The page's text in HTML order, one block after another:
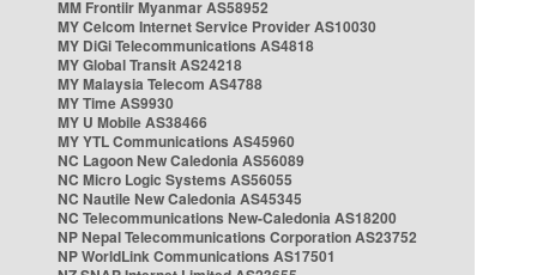
MM Frontiir Myanmar AS58952
MY Celcom Internet Service Provider AS10030
MY DiGi Telecommunications AS4818
MY Global Transit AS24218
MY Malaysia Telecom AS4788
MY Time AS9930
MY U Mobile AS38466
MY YTL Communications AS45960
NC Lagoon New Caledonia AS56089
NC Micro Logic Systems AS56055
NC Nautile New Caledonia AS45345
NC Telecommunications New-Caledonia AS18200
NP Nepal Telecommunications Corporation AS23752
NP WorldLink Communications AS17501